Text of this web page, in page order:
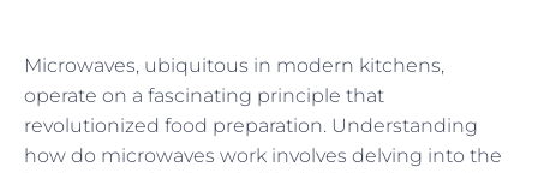
Microwaves, ubiquitous in modern kitchens,
operate on a fascinating principle that
revolutionized food preparation. Understanding
how do microwaves work involves delving into the